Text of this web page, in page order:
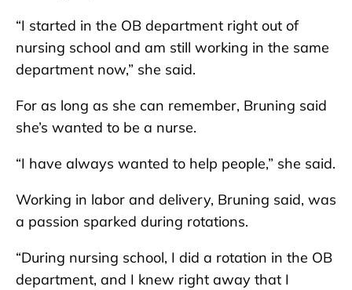
“I started in the OB department right out of
nursing school and am still working in the same
department now,” she said.
For as long as she can remember, Bruning said
she’s wanted to be a nurse.
“I have always wanted to help people,” she said.
Working in labor and delivery, Bruning said, was
a passion sparked during rotations.
“During nursing school, I did a rotation in the OB
department, and I knew right away that I